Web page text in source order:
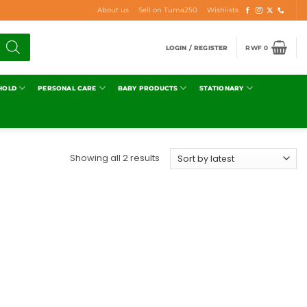
About us Sell on Tuma250 Wishlists
LOGIN / REGISTER RWF0
PERSONAL CARE BABY PRODUCTS STATIONARY
Showing all 2 results